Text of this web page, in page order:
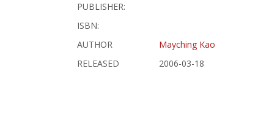
PUBLISHER:
ISBN:
AUTHOR
Mayching Kao
RELEASED
2006-03-18